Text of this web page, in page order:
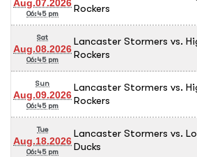
Aug.07.2026
06:45 pm
Rockers
Sat
Aug.08.2026
06:45 pm
Lancaster Stormers vs.
Rockers
Sun
Aug.09.2026
06:45 pm
Lancaster Stormers vs.
Rockers
Tue
Aug.18.2026
06:45 pm
Lancaster Stormers vs.
Ducks